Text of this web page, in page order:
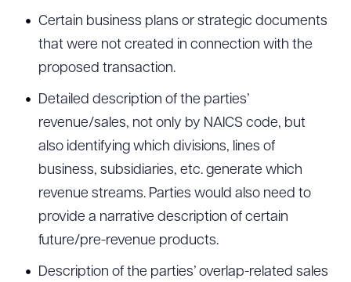
Certain business plans or strategic documents
that were not created in connection with the
proposed transaction.
Detailed description of the parties’
revenue/sales, not only by NAICS code, but
also identifying which divisions, lines of
business, subsidiaries, etc. generate which
revenue streams. Parties would also need to
provide a narrative description of certain
future/pre-revenue products.
Description of the parties’ overlap-related sales